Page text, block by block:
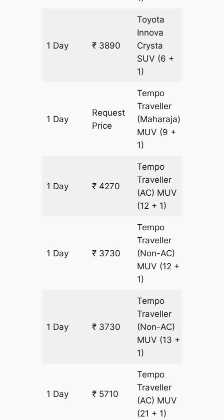
1 Day ₹ 3890
Toyota
Innova
Crysta
SUV (6 +
1)
1 Day
Request
Price
Tempo
Traveller
(Maharaja)
MUV (9 +
1)
1 Day ₹ 4270
Tempo
Traveller
(AC) MUV
(12 + 1)
1 Day ₹ 3730
Tempo
Traveller
(Non-AC)
MUV (12 +
1)
1 Day ₹ 3730
Tempo
Traveller
(Non-AC)
MUV (13 +
1)
1 Day ₹ 5710
Tempo
Traveller
(AC) MUV
(21 + 1)